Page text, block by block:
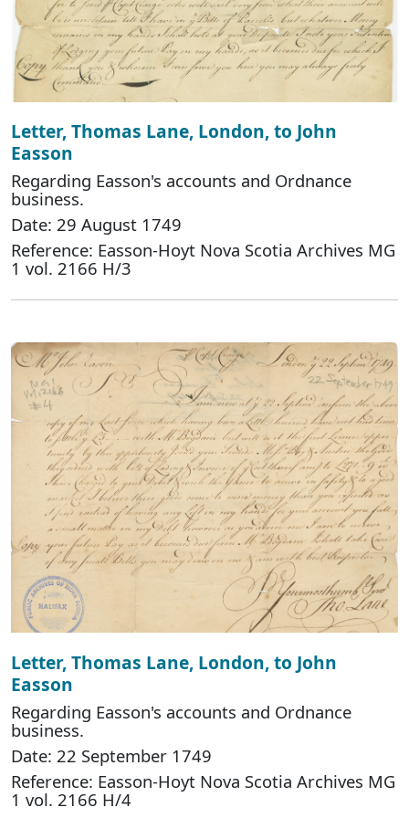
Letter, Thomas Lane, London, to John
Easson
Regarding Easson's accounts and Ordnance
business.
Date: 29 August 1749
Reference: Easson-Hoyt Nova Scotia Archives MG
1 vol. 2166 H/3
Letter, Thomas Lane, London, to John
Easson
Regarding Easson's accounts and Ordnance
business.
Date: 22 September 1749
Reference: Easson-Hoyt Nova Scotia Archives MG
1 vol. 2166 H/4